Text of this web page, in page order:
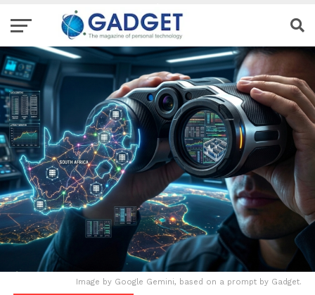
Image by Google Gemini, based on a prompt by Gadget.